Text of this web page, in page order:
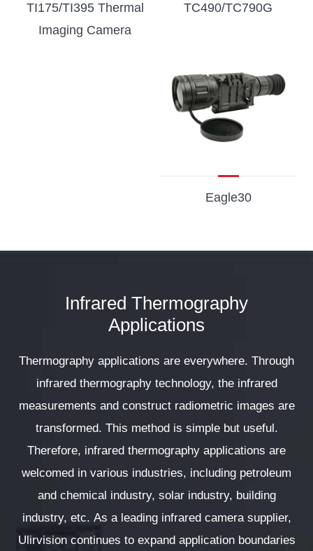
TI175/TI395 Thermal
Imaging Camera
TC490/TC790G
Eagle30
Infrared Thermography
Applications
Thermography applications are everywhere. Through
infrared thermography technology, the infrared
measurements and construct radiometric images are
transformed. This method is simple but useful.
Therefore, infrared thermography applications are
welcomed in various industries, including petroleum
and chemical industry, solar industry, building
industry, etc. As a leading infrared camera supplier,
Ulirvision continues to expand application boundaries